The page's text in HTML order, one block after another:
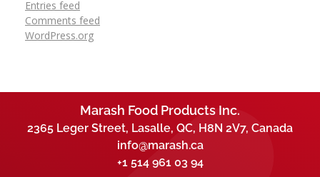
Entries feed
Comments feed
WordPress.org
Marash Food Products Inc.
2365 Leger Street, Lasalle, QC, H8N 2V7, Canada
info@marash.ca
+1 514 961 03 94